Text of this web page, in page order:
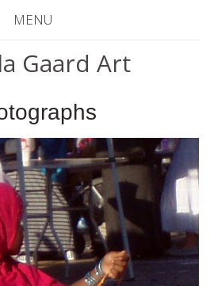
MENU
Gaard Art